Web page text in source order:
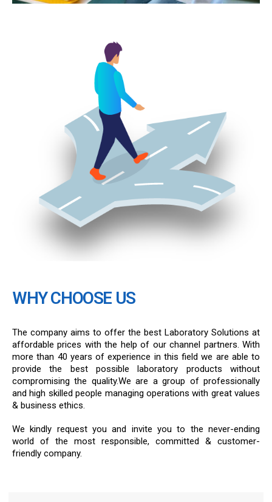
WHY CHOOSE US
The company aims to offer the best Laboratory Solutions at
affordable prices with the help of our channel partners. With
more than 40 years of experience in this field we are able to
provide the best possible laboratory products without
compromising the quality.We are a group of professionally
and high skilled people managing operations with great values
& business ethics.
We kindly request you and invite you to the never-ending
world of the most responsible, committed & customer-
friendly company.